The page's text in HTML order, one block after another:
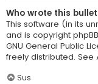
Who wrote this
This software (in its
and is copyright
GNU General Public
freely distributed. See
Sus